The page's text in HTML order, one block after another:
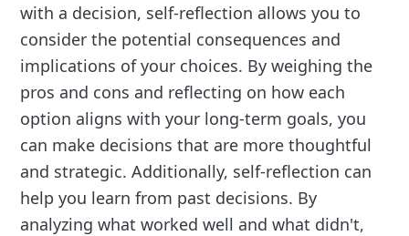
with a decision, self-reflection allows you to
consider the potential consequences and
implications of your choices. By weighing the
pros and cons and reflecting on how each
option aligns with your long-term goals, you
can make decisions that are more thoughtful
and strategic. Additionally, self-reflection can
help you learn from past decisions. By
analyzing what worked well and what didn't,